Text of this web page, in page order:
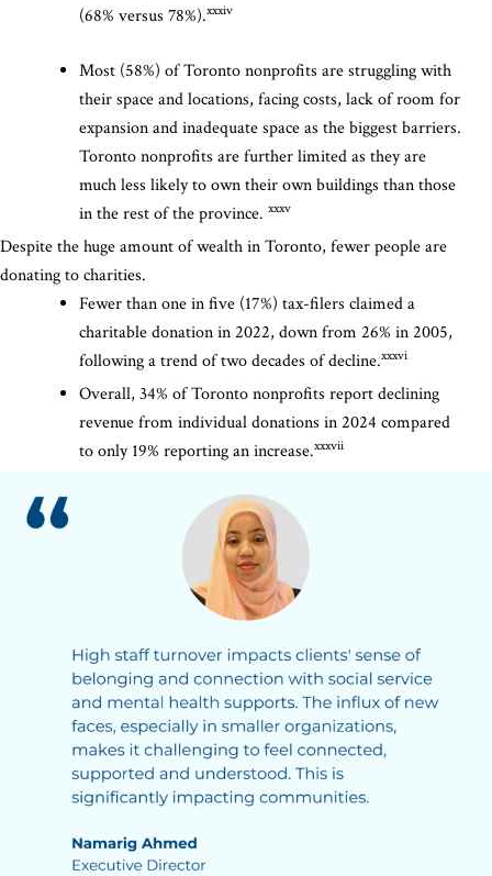
(68% versus 78%).xxxiv
Most (58%) of Toronto nonprofits are struggling with
their space and locations, facing costs, lack of room for
expansion and inadequate space as the biggest barriers.
Toronto nonprofits are further limited as they are
much less likely to own their own buildings than those
in the rest of the province. xxxv
Despite the huge amount of wealth in Toronto, fewer people are
donating to charities.
Fewer than one in five (17%) tax-filers claimed a
charitable donation in 2022, down from 26% in 2005,
following a trend of two decades of decline.xxxvi
Overall, 34% of Toronto nonprofits report declining
revenue from individual donations in 2024 compared
to only 19% reporting an increase.xxxvii